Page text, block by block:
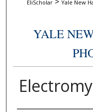
EliScholar Yale New
YALE